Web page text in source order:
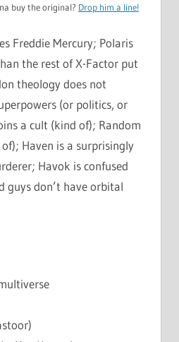
buy the original? Drop him a line!
Freddie Mercury; Polaris
the rest of X-Factor put
theology does not
(or politics, or
a cult (kind of); Random
Haven is a surprisingly
Havok is confused
guys don’t have orbital